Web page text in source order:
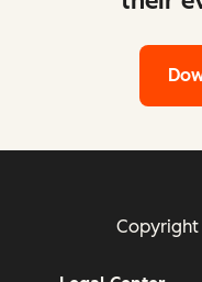
Copyright